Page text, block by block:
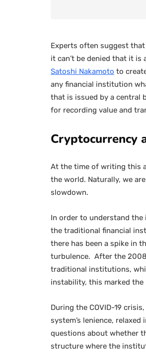
Experts often suggest
it can’t be denied that it
Satoshi Nakamoto to
any financial institution
that is issued by a central
for recording value and
Cryptocurrency
At the time of writing this
the world. Naturally, we
slowdown.
In order to understand
the traditional financial
there has been a spike in
turbulence. After the 2008
traditional institutions,
instability, this marked the
During the COVID-19
system’s lenience,
questions about whether
structure where the